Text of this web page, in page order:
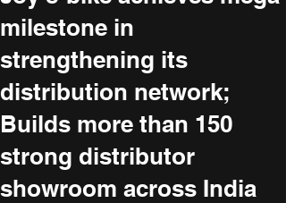
milestone in
strengthening its
distribution network;
Builds more than 150
strong distributor
showroom across India